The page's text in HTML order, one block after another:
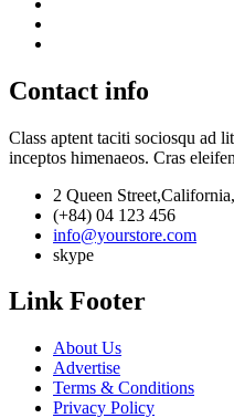
Contact info
Class aptent taciti sociosqu ad
inceptos himenaeos. Cras
2 Queen
(+84) 04 123 456
info@yourstore.com
skype
Link Footer
About Us
Advertise
Terms & Conditions
Privacy Policy